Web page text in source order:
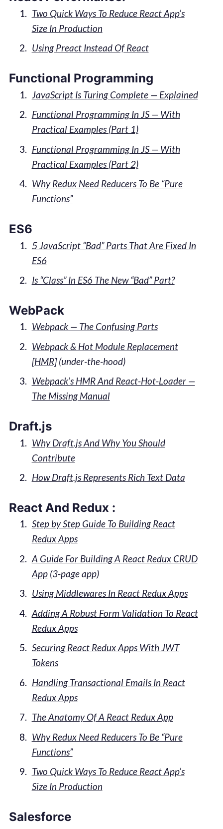
Two Quick Ways To Reduce React App’s
Size In Production
Using Preact Instead Of React
Functional Programming
JavaScript Is Turing Complete — Explained
Functional Programming In JS — With
Practical Examples (Part 1)
Functional Programming In JS — With
Practical Examples (Part 2)
Why Redux Need Reducers To Be “Pure
Functions”
ES6
5 JavaScript “Bad” Parts That Are Fixed In
ES6
Is “Class” In ES6 The New “Bad” Part?
WebPack
Webpack — The Confusing Parts
Webpack & Hot Module Replacement
[HMR] (under-the-hood)
Webpack’s HMR And React-Hot-Loader —
The Missing Manual
Draft.js
Why Draft.js And Why You Should
Contribute
How Draft.js Represents Rich Text Data
React And Redux :
Step by Step Guide To Building React
Redux Apps
A Guide For Building A React Redux CRUD
App (3-page app)
Using Middlewares In React Redux Apps
Adding A Robust Form Validation To React
Redux Apps
Securing React Redux Apps With JWT
Tokens
Handling Transactional Emails In React
Redux Apps
The Anatomy Of A React Redux App
Why Redux Need Reducers To Be “Pure
Functions”
Two Quick Ways To Reduce React App’s
Size In Production
Salesforce